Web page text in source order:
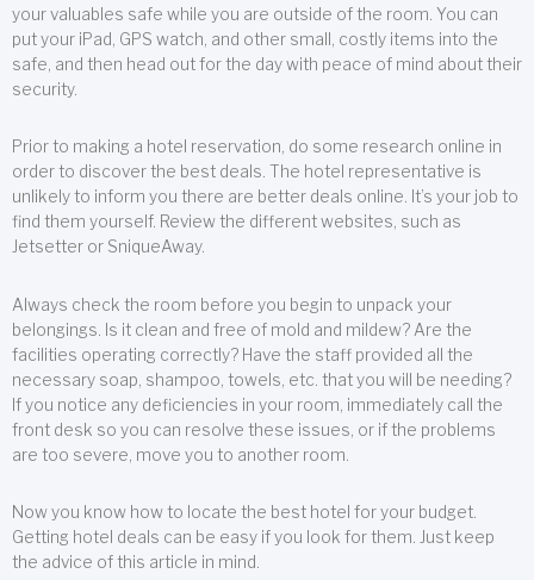
your valuables safe while you are outside of the room. You can
put your iPad, GPS watch, and other small, costly items into the
safe, and then head out for the day with peace of mind about their
security.
Prior to making a hotel reservation, do some research online in
order to discover the best deals. The hotel representative is
unlikely to inform you there are better deals online. It’s your job to
find them yourself. Review the different websites, such as
Jetsetter or SniqueAway.
Always check the room before you begin to unpack your
belongings. Is it clean and free of mold and mildew? Are the
facilities operating correctly? Have the staff provided all the
necessary soap, shampoo, towels, etc. that you will be needing?
If you notice any deficiencies in your room, immediately call the
front desk so you can resolve these issues, or if the problems
are too severe, move you to another room.
Now you know how to locate the best hotel for your budget.
Getting hotel deals can be easy if you look for them. Just keep
the advice of this article in mind.